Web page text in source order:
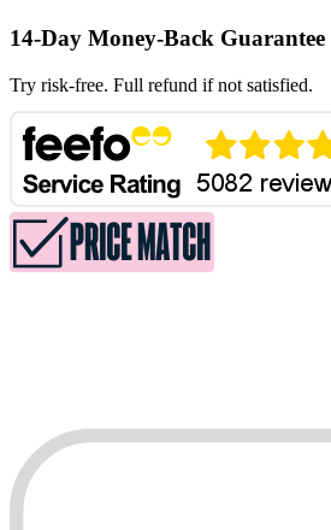
14-Day Money-Back Guarantee
Try risk-free. Full refund if not satisfied.